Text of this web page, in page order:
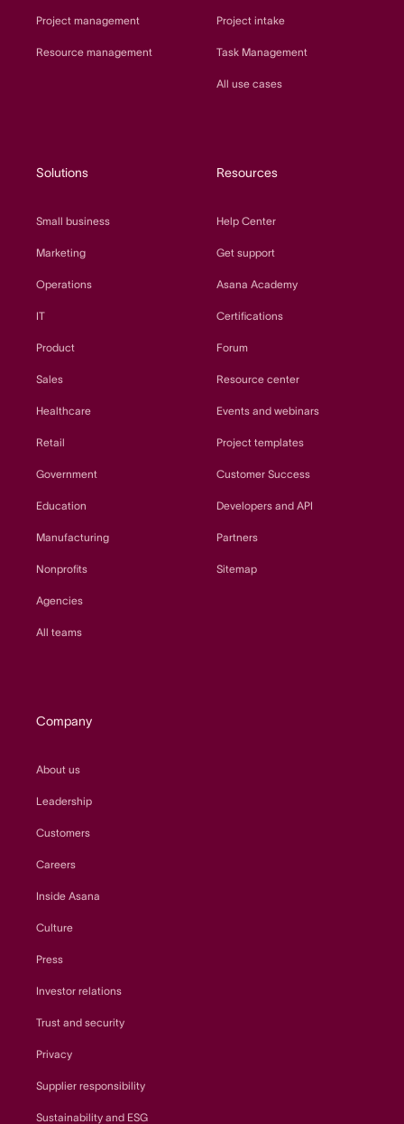
Project management
Resource management
Project intake
Task Management
All use cases
Solutions
Small business
Marketing
Operations
IT
Product
Sales
Healthcare
Retail
Government
Education
Manufacturing
Nonprofits
Agencies
All teams
Resources
Help Center
Get support
Asana Academy
Certifications
Forum
Resource center
Events and webinars
Project templates
Customer Success
Developers and API
Partners
Sitemap
Company
About us
Leadership
Customers
Careers
Inside Asana
Culture
Press
Investor relations
Trust and security
Privacy
Supplier responsibility
Sustainability and ESG